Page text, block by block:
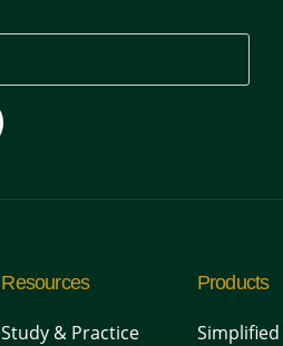
Resources
Study & Practice
Products
Simplified